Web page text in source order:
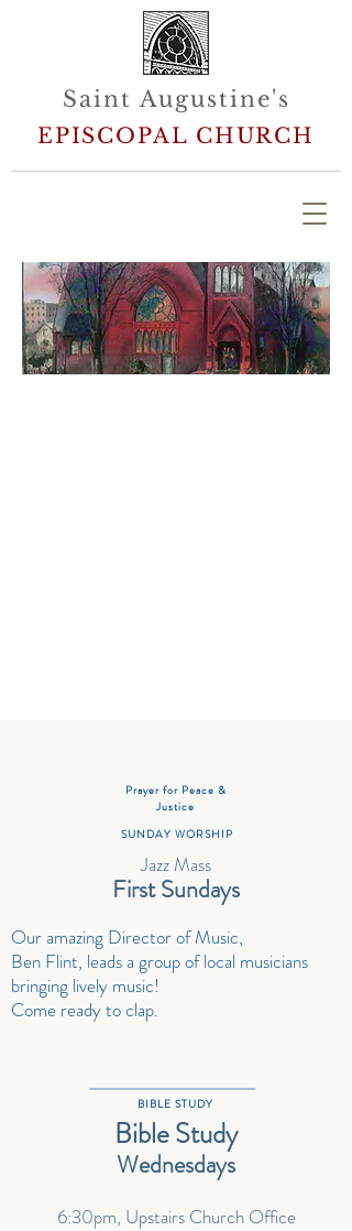
Saint Augustine's
EPISCOPAL CHURCH
Prayer for Peace &
Justice
SUNDAY WORSHIP
BIBLE STUDY
Bible Study
Wednesdays
6:30pm, Upstairs Church Office
Jazz Mass
First Sundays
Our amazing Director of Music,
Ben Flint, leads a group of local musicians
bringing lively music!
Come ready to clap.